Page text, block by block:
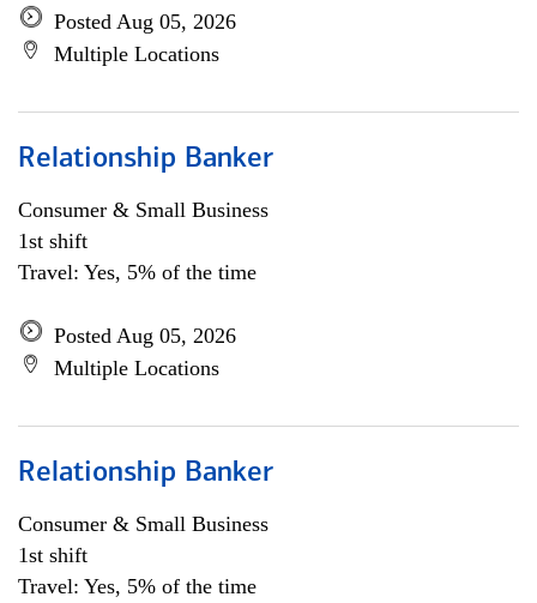
Posted Aug 05, 2026
Multiple Locations
Relationship Banker
Consumer & Small Business
1st shift
Travel: Yes, 5% of the time
Posted Aug 05, 2026
Multiple Locations
Relationship Banker
Consumer & Small Business
1st shift
Travel: Yes, 5% of the time